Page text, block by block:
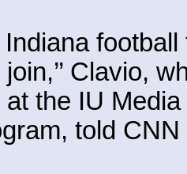
Indiana
Clavio,
the IU
told